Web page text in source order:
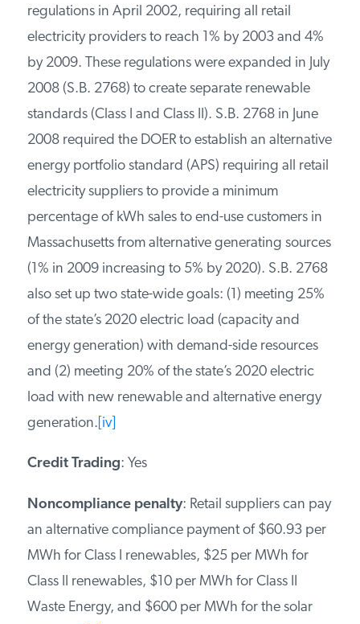
regulations in April 2002, requiring all retail
electricity providers to reach 1% by 2003 and 4%
by 2009. These regulations were expanded in July
2008 (S.B. 2768) to create separate renewable
standards (Class I and Class II). S.B. 2768 in June
2008 required the DOER to establish an alternative
energy portfolio standard (APS) requiring all retail
electricity suppliers to provide a minimum
percentage of kWh sales to end-use customers in
Massachusetts from alternative generating sources
(1% in 2009 increasing to 5% by 2020). S.B. 2768
also set up two state-wide goals: (1) meeting 25%
of the state’s 2020 electric load (capacity and
energy generation) with demand-side resources
and (2) meeting 20% of the state’s 2020 electric
load with new renewable and alternative energy
generation. [iv]
Credit Trading: Yes
Noncompliance penalty: Retail suppliers can pay
an alternative compliance payment of $60.93 per
MWh for Class I renewables, $25 per MWh for
Class II renewables, $10 per MWh for Class II
Waste Energy, and $600 per MWh for the solar